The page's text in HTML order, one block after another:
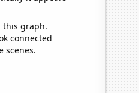
this graph.
connected
scenes.